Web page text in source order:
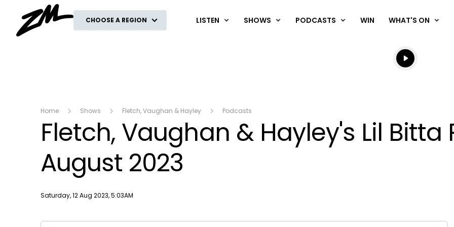
CHOOSE A REGION LISTEN SHOWS PODCASTS WIN WHAT'S ON
Listen live
Listen to
Home Shows Fletch, Vaughan & Hayley Podcasts
Fletch, Vaughan & Hayley's Lil Bitta
August 2023
Publish date
Saturday, 12 Aug 2023, 5:03AM